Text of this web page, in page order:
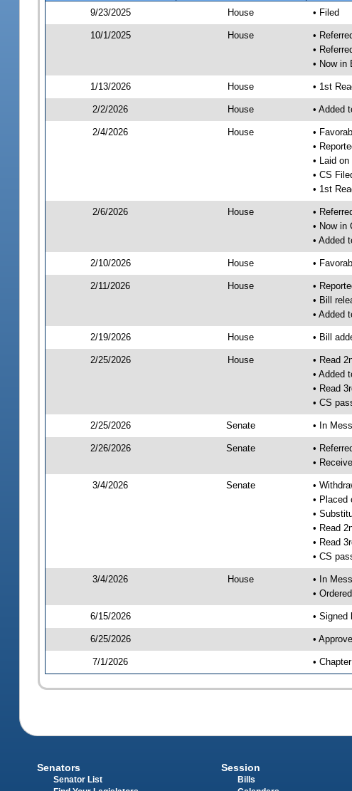
9/23/2025
House • Filed
10/1/2025 House
•
•
• Now in
1/13/2026 House • 1st
2/2/2026 House • Added
2/4/2026 House
•
•
• Laid
• CS
• 1st
2/6/2026 House
•
• Now in
• Added
2/10/2026 House •
2/11/2026 House
•
• Bill
• Added
2/19/2026 House • Bill
2/25/2026 House
• Read
• Added
• Read
• CS
2/25/2026 Senate • In
2/26/2026 Senate
•
•
3/4/2026 Senate
•
• Placed
•
• Read
• Read
• CS
3/4/2026 House
• In
•
6/15/2026 • Signed
6/25/2026 •
7/1/2026 •
Senators
Senator List
Session
Bills